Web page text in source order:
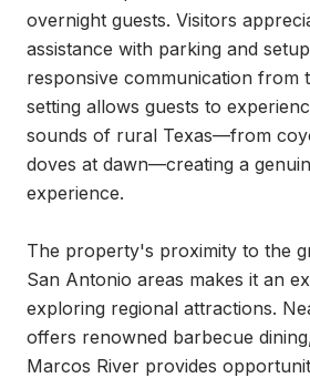
overnight guests. Visitors
assistance with parking and
responsive communication from
setting allows guests to
sounds of rural Texas—from
doves at dawn—creating a
experience.
The property's proximity to the
San Antonio areas makes it an
exploring regional attractions.
offers renowned barbecue
Marcos River provides